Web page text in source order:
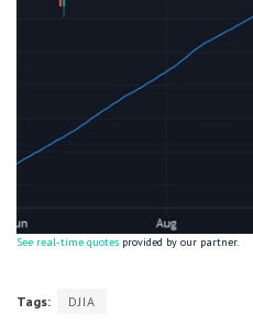
See real-time quotes provided by our partner.
Tags: DJIA